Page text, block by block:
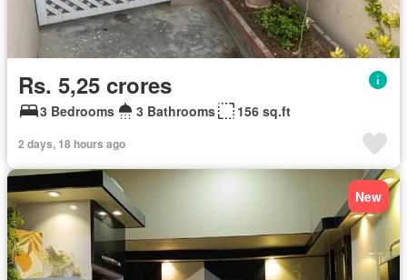
Rs. 5,25 crores
3 Bedrooms 3 Bathrooms 156 sq.ft
2 days, 18 hours ago
New